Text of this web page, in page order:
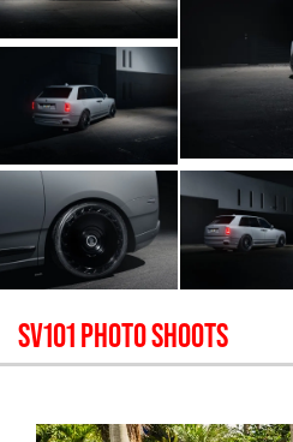
SV101PHOTO SHOOTS